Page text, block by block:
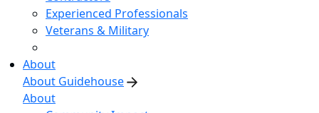
Experienced Professionals
Veterans & Military
About
About Guidehouse
About